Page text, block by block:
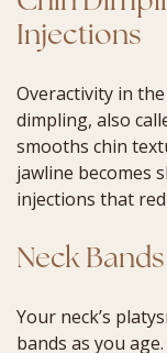
Injections
Overactivity in
dimpling, also
smooths chin
jawline becomes
injections that
Neck
Your neck’s
bands as you